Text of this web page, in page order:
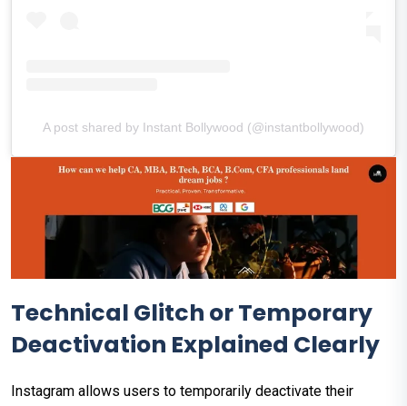
A post shared by Instant Bollywood (@instantbollywood)
Technical Glitch or Temporary
Deactivation Explained Clearly
Instagram allows users to temporarily deactivate their